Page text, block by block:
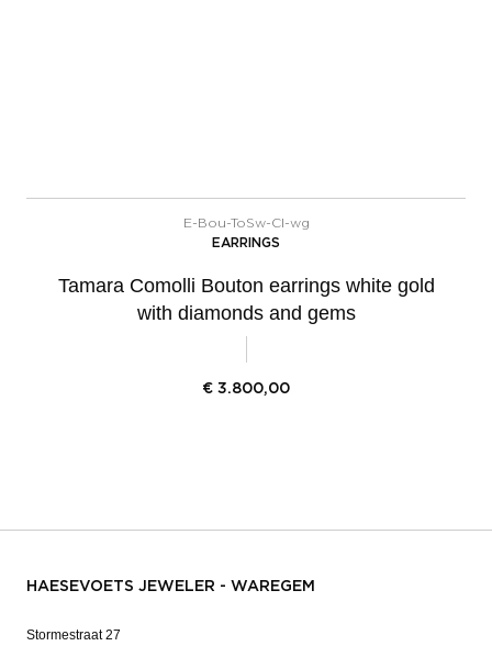
E-Bou-ToSw-Cl-wg
EARRINGS
Tamara Comolli Bouton earrings white gold
with diamonds and gems
€ 3.800,00
HAESEVOETS JEWELER - WAREGEM
Stormestraat 27